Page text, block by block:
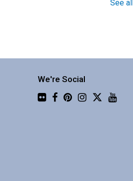
See
We're Social
Flickr